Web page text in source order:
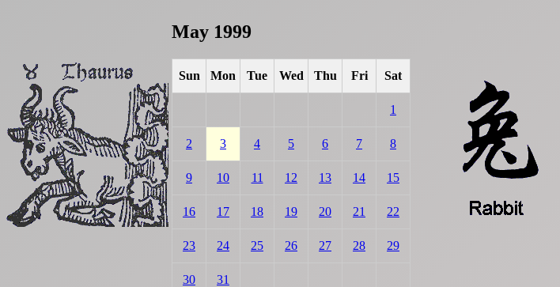
May 1999
Sun Mon Tue Wed Thu Fri Sat
1
2 3 4 5 6 7 8
9 10 11 12 13 14 15
16 17 18 19 20 21 22
23 24 25 26 27 28 29
30 31